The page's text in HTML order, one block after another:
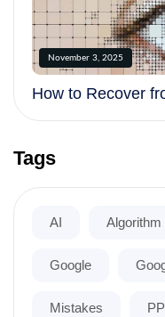
November 3, 2025
How to Recover
Tags
AI Algorithm
Google
Mistakes